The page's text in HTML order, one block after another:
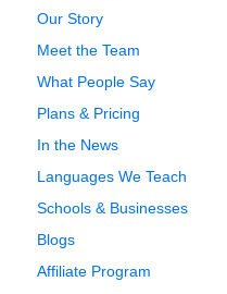
Our Story
Meet the Team
What People Say
Plans & Pricing
In the News
Languages We Teach
Schools & Businesses
Blogs
Affiliate Program